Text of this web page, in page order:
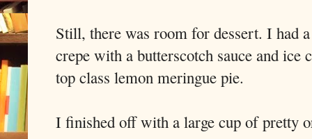
Still, there was room for dessert. I had
crepe with a butterscotch sauce and
top class lemon meringue pie.
I finished off with a large cup of pretty